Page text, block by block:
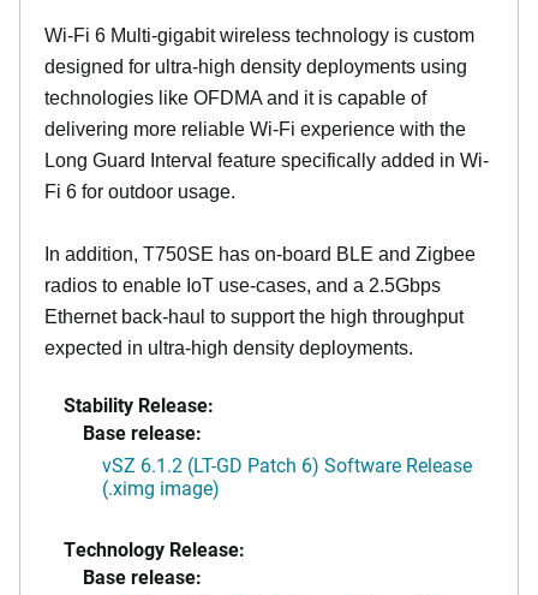
Wi-Fi 6 Multi-gigabit wireless technology is custom
designed for ultra-high density deployments using
technologies like OFDMA and it is capable of
delivering more reliable Wi-Fi experience with the
Long Guard Interval feature specifically added in Wi-
Fi 6 for outdoor usage.
In addition, T750SE has on-board BLE and Zigbee
radios to enable IoT use-cases, and a 2.5Gbps
Ethernet back-haul to support the high throughput
expected in ultra-high density deployments.
Stability Release:
Base release:
vSZ 6.1.2 (LT-GD Patch 6) Software Release
(.ximg image)
Technology Release:
Base release: